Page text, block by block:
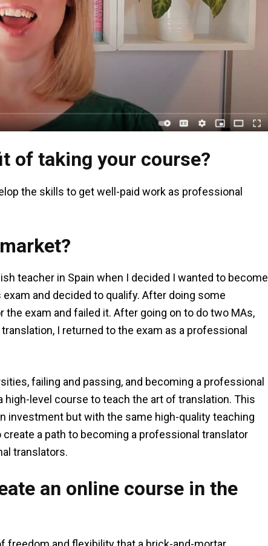
of taking your course?
the skills to get well-paid work as professional
teacher in Spain when I decided I wanted to become
and decided to qualify. After doing some
exam and failed it. After going on to do two MAs,
I returned to the exam as a professional
failing and passing, and becoming a professional
high-level course to teach the art of translation. This
investment but with the same high-quality teaching
a path to becoming a professional translator
translators.
an online course in the